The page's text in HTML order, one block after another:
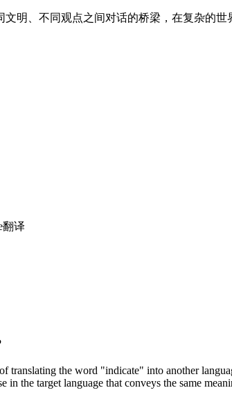
明、不同观点之间对话的桥梁，在复杂的世
翻译
translating the word "indicate" into another
the target language that conveys the same